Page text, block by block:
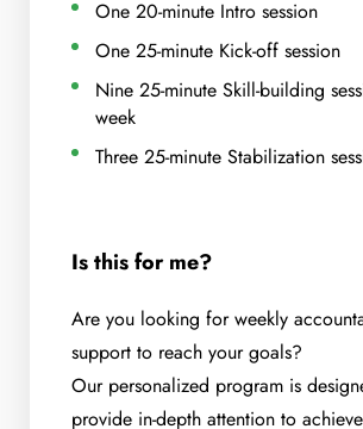
One 20-minute Intro session
One 25-minute Kick-off session
Nine 25-minute Skill-building
week
Three 25-minute Stabilization
Is this for me?
Are you looking for weekly
support to reach your goals?
Our personalized program is
provide in-depth attention to